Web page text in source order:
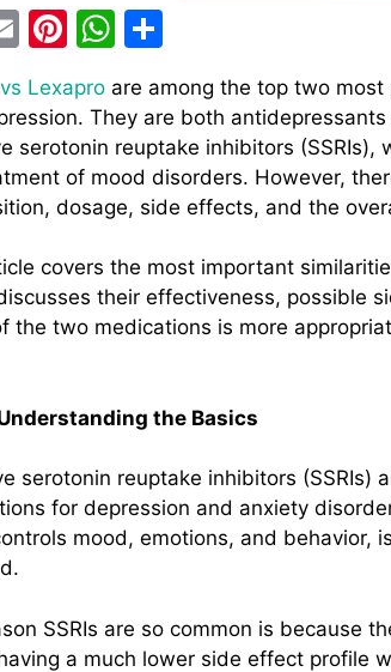
E
m
ai
l
Pi
er
e
st
W
at
s
A
p
p
ar
e
Lexapro are among the top two
They are both
serotonin reuptake inhibitors (SSRIs),
of mood disorders. However,
dosage, side effects, and the
covers the most important
their effectiveness, possible
the two medications is more
the Basics
serotonin reuptake inhibitors (SSRIs)
for depression and anxiety
mood, emotions, and behavior,
SSRIs are so common is because
a much lower side effect profile